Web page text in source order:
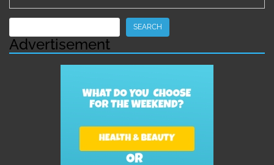
SEARCH
Advertisement